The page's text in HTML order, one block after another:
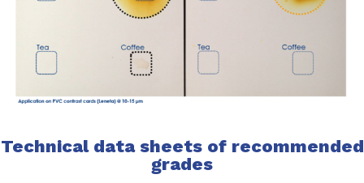
Technical data sheets of recommended
grades